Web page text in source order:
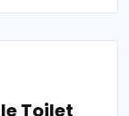
Toilet